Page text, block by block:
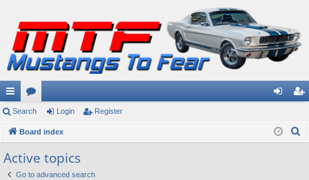
ui
ck
lin
ks
or
u
s
in ist
Search Login Register
Board index
Active topics
Go to advanced search